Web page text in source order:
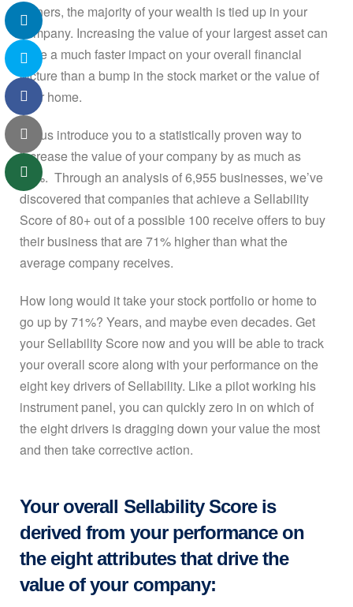
owners, the majority of your wealth is tied up in your
company. Increasing the value of your largest asset can
have a much faster impact on your overall financial
picture than a bump in the stock market or the value of
your home.
Let us introduce you to a statistically proven way to
increase the value of your company by as much as
71%. Through an analysis of 6,955 businesses, we’ve
discovered that companies that achieve a Sellability
Score of 80+ out of a possible 100 receive offers to buy
their business that are 71% higher than what the
average company receives.
How long would it take your stock portfolio or home to
go up by 71%? Years, and maybe even decades. Get
your Sellability Score now and you will be able to track
your overall score along with your performance on the
eight key drivers of Sellability. Like a pilot working his
instrument panel, you can quickly zero in on which of
the eight drivers is dragging down your value the most
and then take corrective action.
Your overall Sellability Score is
derived from your performance on
the eight attributes that drive the
value of your company: